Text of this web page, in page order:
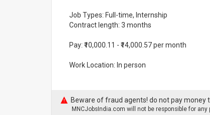
Job Types: Full-time, Internship
Contract length: 3 months
Pay: ₹10,000.11 - ₹14,000.57 per month
Work Location: In person
Beware of fraud agents! do not pay money
MNCJobsIndia.com will not be responsible for any